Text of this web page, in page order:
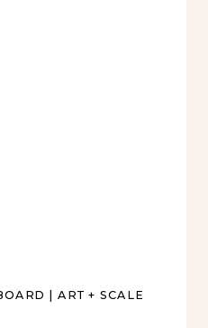
| ART + SCALE